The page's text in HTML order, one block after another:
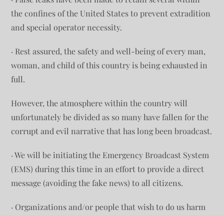
the confines of the United States to prevent extradition
and special operator necessity.
· Rest assured, the safety and well-being of every man,
woman, and child of this country is being exhausted in
full.
However, the atmosphere within the country will
unfortunately be divided as so many have fallen for the
corrupt and evil narrative that has long been broadcast.
· We will be initiating the Emergency Broadcast System
(EMS) during this time in an effort to provide a direct
message (avoiding the fake news) to all citizens.
· Organizations and/or people that wish to do us harm